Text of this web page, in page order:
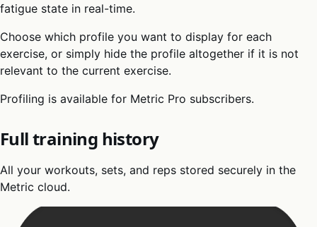
fatigue state in real-time.
Choose which profile you want to display for each
exercise, or simply hide the profile altogether if it is not
relevant to the current exercise.
Profiling is available for Metric Pro subscribers.
Full training history
All your workouts, sets, and reps stored securely in the
Metric cloud.